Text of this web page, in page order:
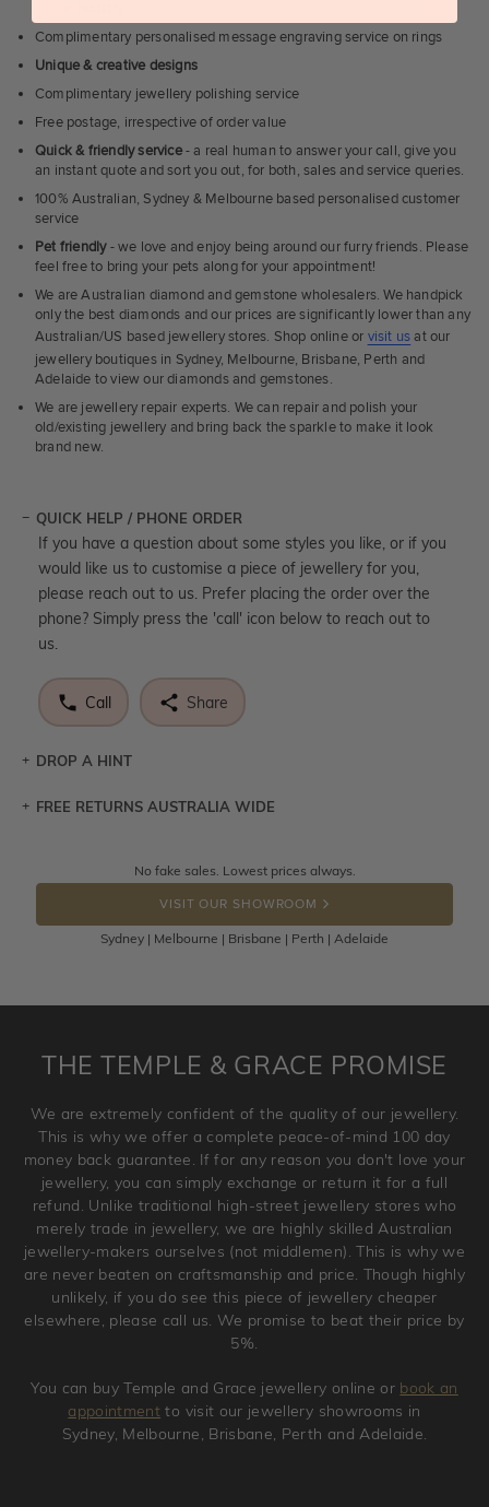
Complimentary personalised message engraving service on rings
Unique & creative designs
Complimentary jewellery polishing service
Free postage, irrespective of order value
Quick & friendly service- a real human to answer your call, give you
an instant quote and sort you out, for both, sales and service queries.
100% Australian, Sydney & Melbourne based personalised customer
service
Pet friendly- we love and enjoy being around our furry friends. Please
feel free to bring your pets along for your appointment!
We are Australian diamond and gemstone wholesalers. We handpick
only the best diamonds and our prices are significantly lower than any
Australian/US based jewellery stores. Shop online or visit us at our
jewellery boutiques in Sydney, Melbourne, Brisbane, Perth and
Adelaide to view our diamonds and gemstones.
We are jewellery repair experts. We can repair and polish your
old/existing jewellery and bring back the sparkle to make it look
brand new.
QUICK HELP / PHONE ORDER
If you have a question about some styles you like, or if you
would like us to customise a piece of jewellery for you,
please reach out to us. Prefer placing the order over the
phone? Simply press the 'call' icon below to reach out to
us.
Call Share
DROP A HINT
Let a loved one know what you're wishing for. Who
DROP A HINT
FREE RETURNS AUSTRALIA WIDE
Returns are totally free throughout Australia! Just send
the item back to us using a free returns label. You have
100 Days to return or exchange the item.
Please note that customised jewellery pieces cannot been
and hence engraved rings cannot be exchanged/returned.
jewellery. Jewellery should be returned in brand new
original condition with the packaging supplied.
No fake sales. Lowest prices always.
VISIT OUR SHOWROOM
Sydney | Melbourne | Brisbane | Perth | Adelaide
THE TEMPLE & GRACE PROMISE
We are extremely confident of the quality of our jewellery.
This is why we offer a complete peace-of-mind 100 day
money back guarantee. If for any reason you don't love your
jewellery, you can simply exchange or return it for a full
refund. Unlike traditional high-street jewellery stores who
merely trade in jewellery, we are highly skilled Australian
jewellery-makers ourselves (not middlemen). This is why we
are never beaten on craftsmanship and price. Though highly
unlikely, if you do see this piece of jewellery cheaper
elsewhere, please call us. We promise to beat their price by
5%.
You can buy Temple and Grace jewellery online or book an
appointment to visit our jewellery showrooms in
Sydney, Melbourne, Brisbane, Perth and Adelaide.